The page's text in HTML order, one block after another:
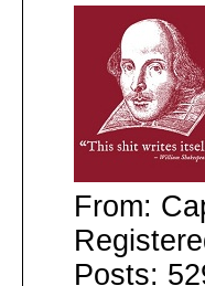
From:
Posts: